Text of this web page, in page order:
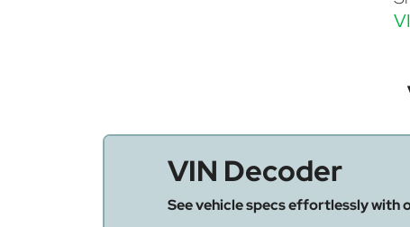
VIN Decoder
See vehicle specs effortlessly with